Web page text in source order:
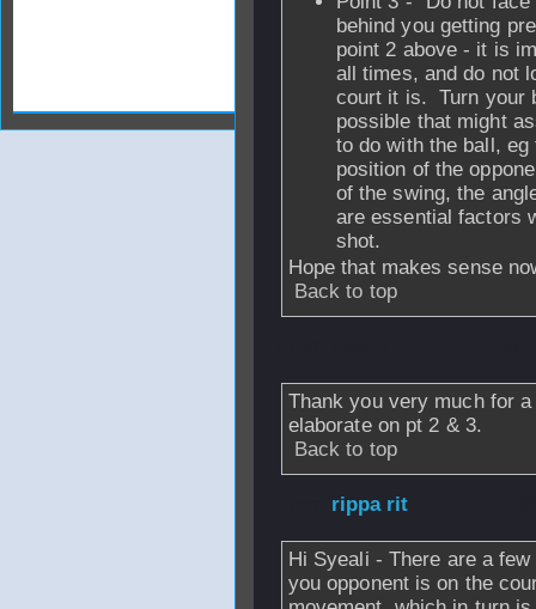
behind you getting
point 2 above - it is
all times, and do not
court it is. Turn your
possible that might
to do with the ball,
position of the
of the swing, the
are essential factors
shot.
Hope that makes sense
Back to top
Thank you very much for
elaborate on pt 2 & 3.
Back to top
rippa rit
Hi Syeali - There are a
you opponent is on the